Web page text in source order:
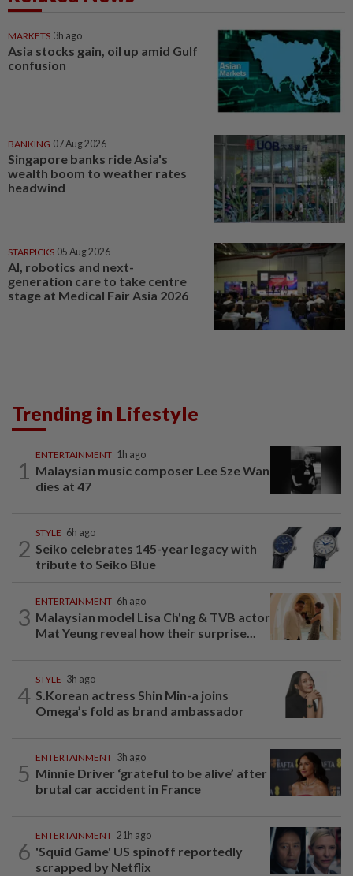
MARKETS 3h ago
Asia stocks gain, oil up amid Gulf
confusion
BANKING 07 Aug 2026
Singapore banks ride Asia's
wealth boom to weather rates
headwind
STARPICKS 05 Aug 2026
AI, robotics and next-
generation care to take centre
stage at Medical Fair Asia 2026
Trending in Lifestyle
1
ENTERTAINMENT 1h ago
Malaysian music composer Lee Sze Wan
dies at 47
2
STYLE 6h ago
Seiko celebrates 145-year legacy with
tribute to Seiko Blue
3
ENTERTAINMENT 6h ago
Malaysian model Lisa Ch'ng & TVB actor
Mat Yeung reveal how their surprise...
4
STYLE 3h ago
S.Korean actress Shin Min-a joins
Omega’s fold as brand ambassador
5
ENTERTAINMENT 3h ago
Minnie Driver ‘grateful to be alive’ after
brutal car accident in France
6
ENTERTAINMENT 21h ago
'Squid Game' US spinoff reportedly
scrapped by Netflix